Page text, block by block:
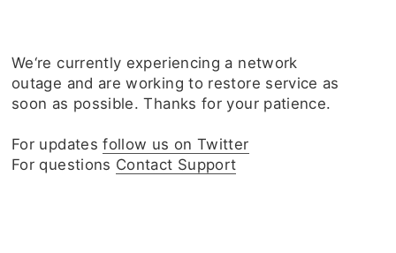
We‘re currently experiencing a network
outage and are working to restore service as
soon as possible. Thanks for your patience.
For updatesfollow us on Twitter
For questions Contact Support